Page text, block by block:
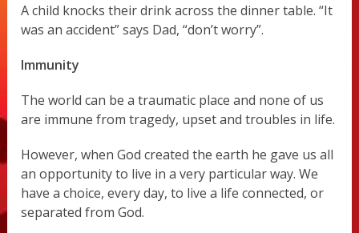
A child knocks their drink across the dinner table. “It
was an accident” says Dad, “don’t worry”.
Immunity
The world can be a traumatic place and none of us
are immune from tragedy, upset and troubles in life.
However, when God created the earth he gave us all
an opportunity to live in a very particular way. We
have a choice, every day, to live a life connected, or
separated from God.